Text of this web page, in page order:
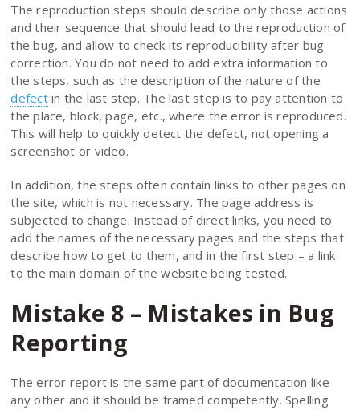
The reproduction steps should describe only those actions
and their sequence that should lead to the reproduction of
the bug, and allow to check its reproducibility after bug
correction. You do not need to add extra information to
the steps, such as the description of the nature of the
defectin the last step. The last step is to pay attention to
the place, block, page, etc., where the error is reproduced.
This will help to quickly detect the defect, not opening a
screenshot or video.
In addition, the steps often contain links to other pages on
the site, which is not necessary. The page address is
subjected to change. Instead of direct links, you need to
add the names of the necessary pages and the steps that
describe how to get to them, and in the first step – a link
to the main domain of the website being tested.
Mistake 8 – Mistakes in Bug
Reporting
The error report is the same part of documentation like
any other and it should be framed competently. Spelling